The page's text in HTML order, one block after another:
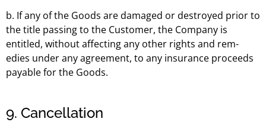
b. If any of the Goods are damaged or destroyed prior to
the title passing to the Customer, the Company is
entitled, without affecting any other rights and rem-
edies under any agreement, to any insurance proceeds
payable for the Goods.
9. Cancellation